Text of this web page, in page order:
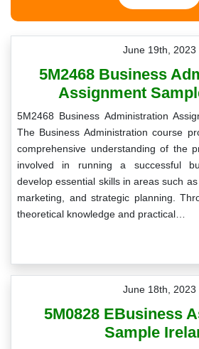
June 19th, 2023
5M2468 Business
Assignment
5M2468 Business Administration
The Business Administration course
comprehensive understanding of the
involved in running a successful
develop essential skills in areas such
marketing, and strategic planning.
theoretical knowledge and practical…
June 18th, 2023
5M0828 EBusiness
Sample